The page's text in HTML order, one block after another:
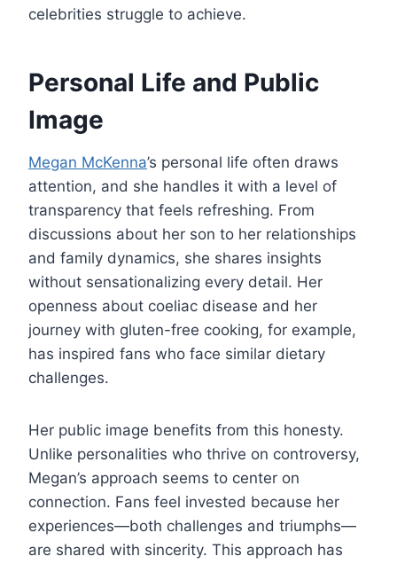
celebrities struggle to achieve.
Personal Life and Public
Image
Megan McKenna’s personal life often draws
attention, and she handles it with a level of
transparency that feels refreshing. From
discussions about her son to her relationships
and family dynamics, she shares insights
without sensationalizing every detail. Her
openness about coeliac disease and her
journey with gluten-free cooking, for example,
has inspired fans who face similar dietary
challenges.
Her public image benefits from this honesty.
Unlike personalities who thrive on controversy,
Megan’s approach seems to center on
connection. Fans feel invested because her
experiences—both challenges and triumphs—
are shared with sincerity. This approach has